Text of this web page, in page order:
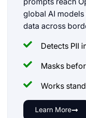
global AI
data across
Detects PII
Masks
Works
Learn More